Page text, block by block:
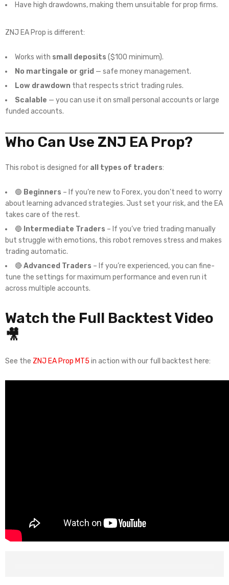
Have high drawdowns, making them unsuitable for prop firms.
ZNJ EA Prop is different:
Works with small deposits ($100 minimum).
No martingale or grid — safe money management.
Low drawdown that respects strict trading rules.
Scalable — you can use it on small personal accounts or large
funded accounts.
Who Can Use ZNJ EA Prop?
This robot is designed for all types of traders:
🟢 Beginners – If you’re new to Forex, you don’t need to worry
about learning advanced strategies. Just set your risk, and the EA
takes care of the rest.
🔵 Intermediate Traders – If you’ve tried trading manually
but struggle with emotions, this robot removes stress and makes
trading automatic.
🔴 Advanced Traders – If you’re experienced, you can fine-
tune the settings for maximum performance and even run it
across multiple accounts.
Watch the Full Backtest Video
🎥
See the ZNJ EA Prop MT5 in action with our full backtest here: